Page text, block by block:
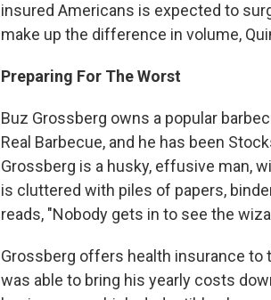
insured Americans is expected to
make up the difference in volume,
Preparing For The Worst
Buz Grossberg owns a popular
Real Barbecue, and he has been
Grossberg is a husky, effusive man,
is cluttered with piles of papers,
reads, "Nobody gets in to see the
Grossberg offers health insurance to
was able to bring his yearly costs